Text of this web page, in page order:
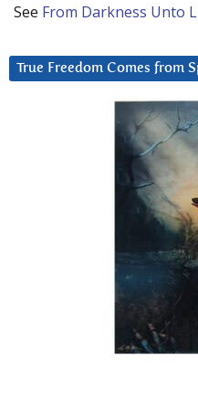
See From Darkness Unto
True Freedom Comes from